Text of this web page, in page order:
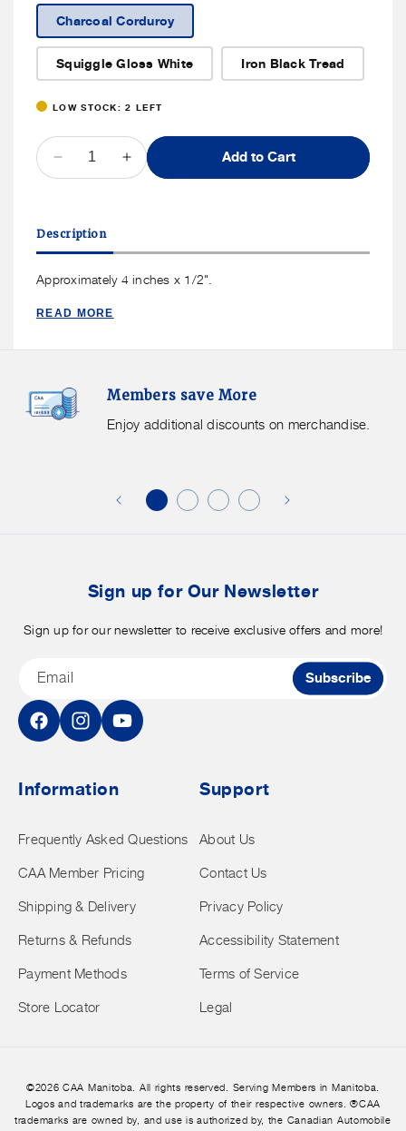
Charcoal Corduroy
Squiggle Gloss White Iron Black Tread
LOW STOCK: 2 LEFT
QUANTITY
Decrease
quantity
Spoon
Rest
Increase
quantity
Rest
Add to Cart
Description
Approximately 4 inches x 1/2".
READ MORE
Members save More
Enjoy additional discounts on merchandise.
Save
More.
Sign up for Our Newsletter
Sign up for our newsletter to receive exclusive offers and more!
Email Subscribe
FacebookInstagramYouTube
Information
Frequently Asked Questions
CAA Member Pricing
Shipping & Delivery
Returns & Refunds
Payment Methods
Store Locator
Support
About Us
Contact Us
Privacy Policy
Accessibility Statement
Terms of Service
Legal
©2026 CAA Manitoba. All rights reserved. Serving Members in Manitoba.
Logos and trademarks are the property of their respective owners. ®CAA
trademarks are owned by, and use is authorized by, the Canadian Automobile